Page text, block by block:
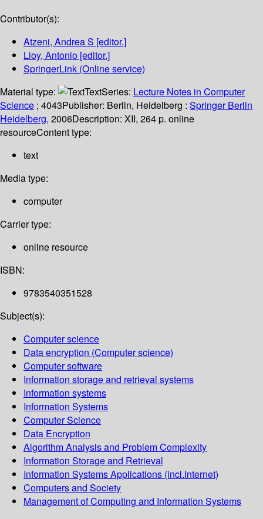
Contributor(s):
Atzeni, Andrea S [editor.]
Lioy, Antonio [editor.]
SpringerLink (Online service)
Material type:
TextSeries: Lecture Notes in Computer
Science ; 4043Publisher: Berlin, Heidelberg : Springer Berlin
Heidelberg, 2006Description: XII, 264 p. online
resourceContent type:
text
Media type:
computer
Carrier type:
online resource
ISBN:
9783540351528
Subject(s):
Computer science
Data encryption (Computer science)
Computer software
Information storage and retrieval systems
Information systems
Information Systems
Computer Science
Data Encryption
Algorithm Analysis and Problem Complexity
Information Storage and Retrieval
Information Systems Applications (incl.Internet)
Computers and Society
Management of Computing and Information Systems